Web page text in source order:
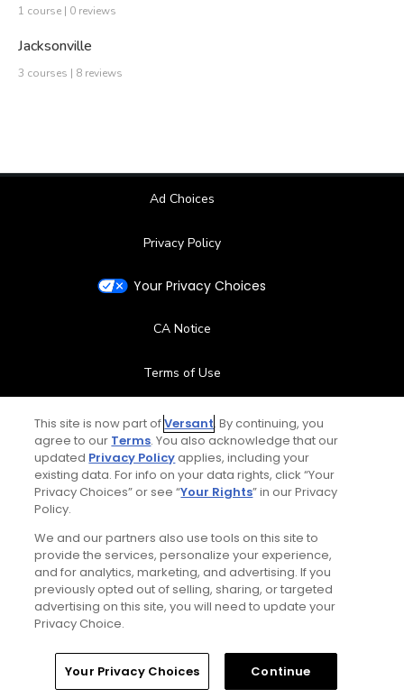
1 course | 0 reviews
Jacksonville
3 courses | 8 reviews
Ad Choices
Privacy Policy
Your Privacy Choices
CA Notice
Terms of Use
Contact Us
FAQ
Special Offers
Stay Connected
© Copyright 2026 GolfPass. All rights reserved.
This site is now part ofVersant. By continuing, you
agree to our Terms. You also acknowledge that our
updated Privacy Policyapplies, including your
existing data. For info on your data rights, click “Your
Privacy Choices” or see “Your Rights” in our Privacy
Policy.
We and our partners also use tools on this site to
provide the services, personalize your experience,
and for analytics, marketing, and advertising. If you
previously opted out of selling, sharing, or targeted
advertising on this site, you will need to update your
Privacy Choice.
Your Privacy Choices Continue